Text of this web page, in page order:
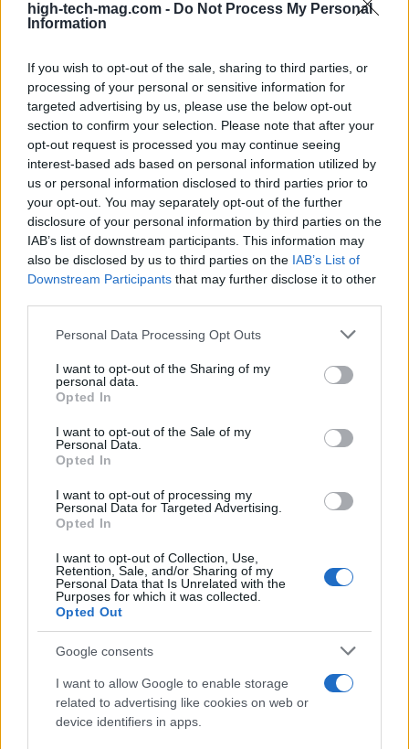
high-tech-mag.com - Do Not Process My Personal
Information
If you wish to opt-out of the sale, sharing to third parties, or
processing of your personal or sensitive information for
targeted advertising by us, please use the below opt-out
section to confirm your selection. Please note that after your
opt-out request is processed you may continue seeing
interest-based ads based on personal information utilized by
us or personal information disclosed to third parties prior to
your opt-out. You may separately opt-out of the further
disclosure of your personal information by third parties on the
IAB’s list of downstream participants. This information may
also be disclosed by us to third parties on the IAB’s List of
Downstream Participants that may further disclose it to other
Please note that this website/app uses one or more Google
not limited to your visit or usage behaviour. You may click to
grant or deny consent to Google and its third-party tags to
use your data for below specified purposes in below Google
consent section.
Personal Data Processing Opt Outs
I want to opt-out of the Sharing of my
personal data.
Opted In
I want to opt-out of the Sale of my
Personal Data.
Opted In
I want to opt-out of processing my
Personal Data for Targeted Advertising.
Opted In
I want to opt-out of Collection, Use,
Retention, Sale, and/or Sharing of my
Personal Data that Is Unrelated with the
Purposes for which it was collected.
Opted Out
Google consents
I want to allow Google to enable storage
related to advertising like cookies on web or
device identifiers in apps.
Read more
HTECH NEWS
Anthropic’s Bold Move: Developing Custom AI Chips
for Efficiency